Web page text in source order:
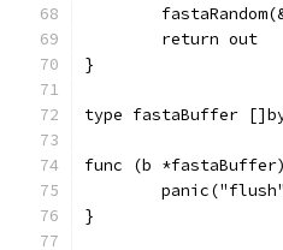
	return out
}
type fastaBuffer
func (b
}